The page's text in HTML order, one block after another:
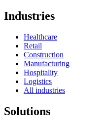
Industries
Healthcare
Retail
Construction
Manufacturing
Hospitality
Logistics
All industries
Solutions